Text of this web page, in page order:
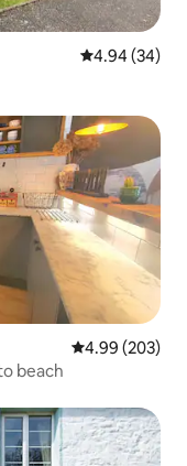
4.94 out of 5
4.94 (34)
4.99 out of 5
4.99 (203)
beach